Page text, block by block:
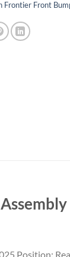
Frontier Front
Position: